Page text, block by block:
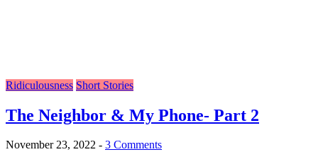
Ridiculousness Short Stories
The Neighbor & My Phone- Part 2
November 23, 2022 - 3 Comments